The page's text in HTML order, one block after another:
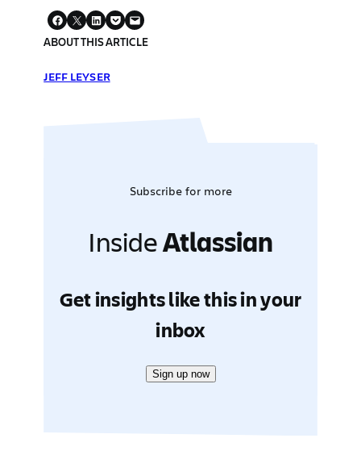
ABOUT THIS ARTICLE
JEFF LEYSER
Subscribe for more
InsideAtlassian
Get insights like this in your
inbox
Sign up now